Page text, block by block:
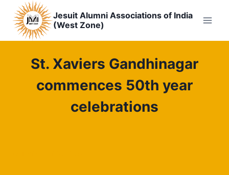
content
Jesuit Alumni Associations of India
(West Zone)
St. Xaviers Gandhinagar
commences 50th year
celebrations